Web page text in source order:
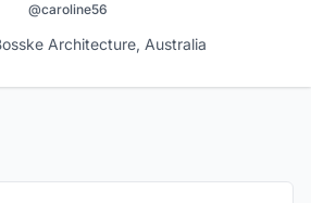
@caroline56
Architecture, Australia